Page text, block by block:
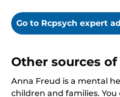
Go to Rcpsych expert
Other sources
Anna Freud is a mental
children and families. You